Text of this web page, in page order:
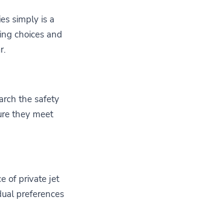
simply is a
choices and
the safety
they meet
of private jet
preferences